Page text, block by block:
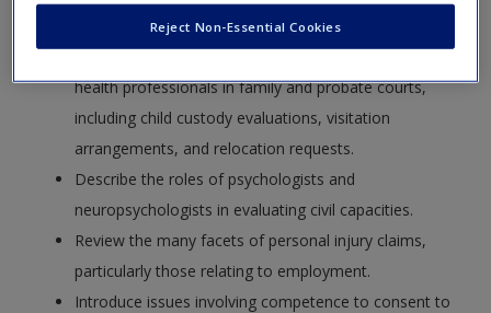
Create a new account
psychologists working with civil courts.
Examine the roles of psychologists and other mental
health professionals in family and probate courts,
including child custody evaluations, visitation
arrangements, and relocation requests.
Describe the roles of psychologists and
neuropsychologists in evaluating civil capacities.
Review the many facets of personal injury claims,
particularly those relating to employment.
Introduce issues involving competence to consent to
Reject Non-Essential Cookies